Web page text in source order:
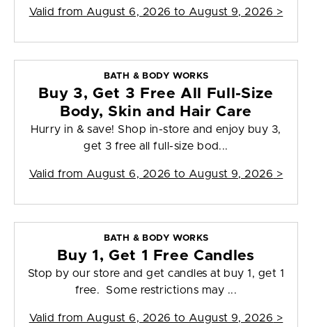
Valid from August 6, 2026 to August 9, 2026 >
BATH & BODY WORKS
Buy 3, Get 3 Free All Full-Size
Body, Skin and Hair Care
Hurry in & save! Shop in-store and enjoy buy 3,
get 3 free all full-size bod...
Valid from August 6, 2026 to August 9, 2026 >
BATH & BODY WORKS
Buy 1, Get 1 Free Candles
Stop by our store and get candles at buy 1, get 1
free. Some restrictions may ...
Valid from August 6, 2026 to August 9, 2026 >